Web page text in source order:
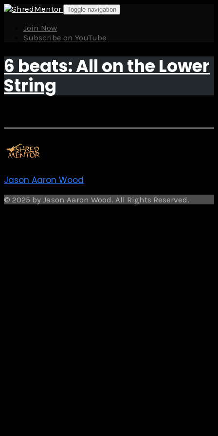
Skip
content
Toggle navigation
Join Now
Subscribe on YouTube
6 beats: All on the Lower
String
Jason Aaron Wood
© 2025 by Jason Aaron Wood. All Rights Reserved.